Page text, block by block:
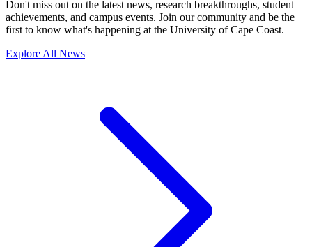
Don't miss out on the latest news, research breakthroughs, student
achievements, and campus events. Join our community and be the
first to know what's happening at the University of Cape Coast.
Explore All News